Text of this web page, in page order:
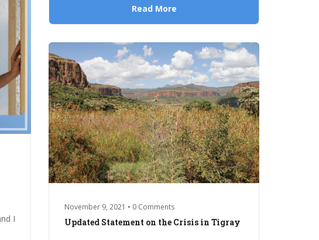
Read More
I
November 9, 2021 • 0 Comments
Updated Statement on the Crisis in Tigray